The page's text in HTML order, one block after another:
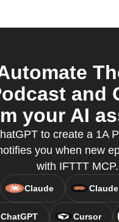
and
your AI
to create a 1A
you when new
with IFTTT MCP.
Claude
ChatGPT Cursor